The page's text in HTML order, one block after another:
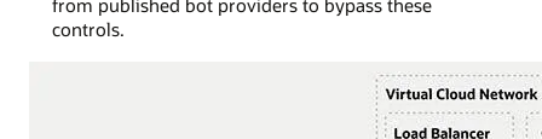
from published bot providers to bypass these
controls.